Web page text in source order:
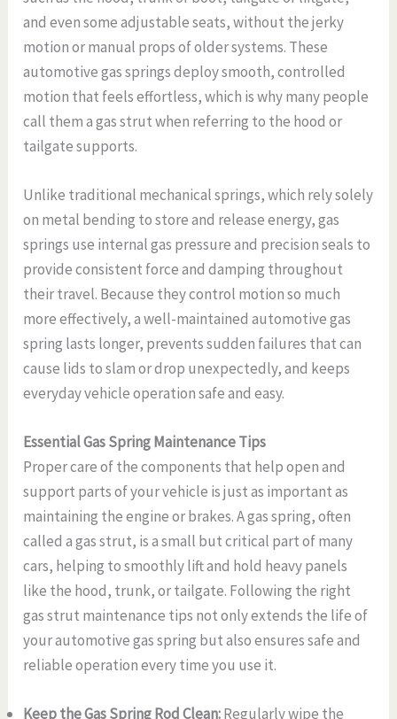
and even some adjustable seats, without the jerky
motion or manual props of older systems. These
automotive gas springs deploy smooth, controlled
motion that feels effortless, which is why many people
call them a gas strut when referring to the hood or
tailgate supports.
Unlike traditional mechanical springs, which rely solely
on metal bending to store and release energy, gas
springs use internal gas pressure and precision seals to
provide consistent force and damping throughout
their travel. Because they control motion so much
more effectively, a well-maintained automotive gas
spring lasts longer, prevents sudden failures that can
cause lids to slam or drop unexpectedly, and keeps
everyday vehicle operation safe and easy.
Essential Gas Spring Maintenance Tips
Proper care of the components that help open and
support parts of your vehicle is just as important as
maintaining the engine or brakes. A gas spring, often
called a gas strut, is a small but critical part of many
cars, helping to smoothly lift and hold heavy panels
like the hood, trunk, or tailgate. Following the right
gas strut maintenance tips not only extends the life of
your automotive gas spring but also ensures safe and
reliable operation every time you use it.
Keep the Gas Spring Rod Clean:Regularly wipe the